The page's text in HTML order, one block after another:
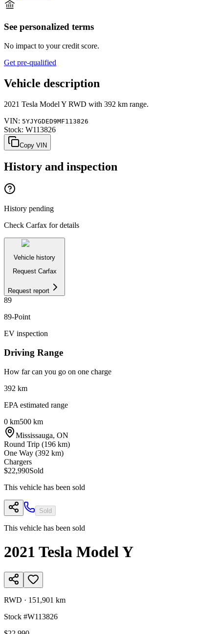
See personalized terms
No impact to your credit score.
Get pre-qualified
Vehicle description
2021 Tesla Model Y RWD with 392 km range.
VIN: 5YJYGDED9MF113826
Stock: W113826
Copy VIN
History and inspection
History pending
Check Carfax for details
Vehicle history
Request Carfax
Request report
89
89-Point
EV inspection
Driving Range
How far can you go on one charge
392 km
EPA estimated range
0 km500 km
Mississauga, ON
Round Trip (196 km)
One Way (392 km)
Chargers
$22,990Sold
This vehicle has been sold
Sold
This vehicle has been sold
2021 Tesla Model Y
RWD · 151,901 km
Stock #W113826